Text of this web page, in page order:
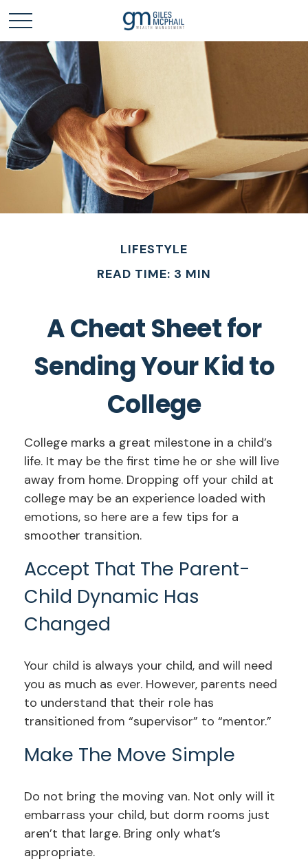
LIFESTYLE
READ TIME: 3 MIN
A Cheat Sheet for
Sending Your Kid to
College
College marks a great milestone in a child’s
life. It may be the first time he or she will live
away from home. Dropping off your child at
college may be an experience loaded with
emotions, so here are a few tips for a
smoother transition.
Accept That The Parent-
Child Dynamic Has
Changed
Your child is always your child, and will need
you as much as ever. However, parents need
to understand that their role has
transitioned from “supervisor” to “mentor.”
Make The Move Simple
Do not bring the moving van. Not only will it
embarrass your child, but dorm rooms just
aren’t that large. Bring only what’s
appropriate.